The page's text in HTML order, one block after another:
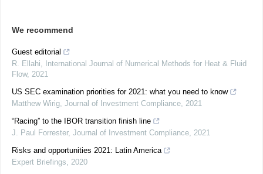
We recommend
Guest editorial
R. Ellahi,
International Journal of Numerical Methods for Heat & Fluid
Flow, 2021
US SEC examination priorities for 2021: what you need to know
Matthew Wirig, Journal of Investment Compliance, 2021
“Racing” to the IBOR transition finish line
J. Paul Forrester, Journal of Investment Compliance, 2021
Risks and opportunities 2021: Latin America
Expert Briefings, 2020